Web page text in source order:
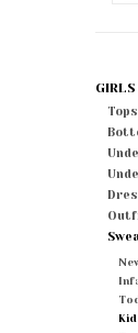
GIRLS
Tops